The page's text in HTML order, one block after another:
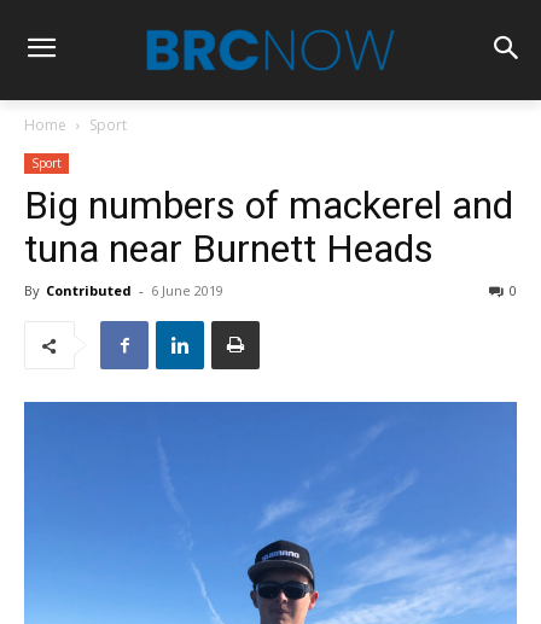
Home Sport
Sport
Big numbers of mackerel and
tuna near Burnett Heads
By Contributed - 6 June 2019 0